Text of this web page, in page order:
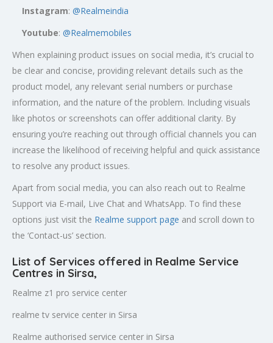
Instagram: @Realmeindia
Youtube: @Realmemobiles
When explaining product issues on social media, it’s crucial to
be clear and concise, providing relevant details such as the
product model, any relevant serial numbers or purchase
information, and the nature of the problem. Including visuals
like photos or screenshots can offer additional clarity. By
ensuring you’re reaching out through official channels you can
increase the likelihood of receiving helpful and quick assistance
to resolve any product issues.
Apart from social media, you can also reach out to Realme
Support via E-mail, Live Chat and WhatsApp. To find these
options just visit the Realme support page and scroll down to
the ‘Contact-us’ section.
List of Services offered in Realme Service
Centres in Sirsa,
Realme z1 pro service center
realme tv service center in Sirsa
Realme authorised service center in Sirsa